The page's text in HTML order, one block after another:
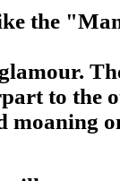
the
to the
moaning